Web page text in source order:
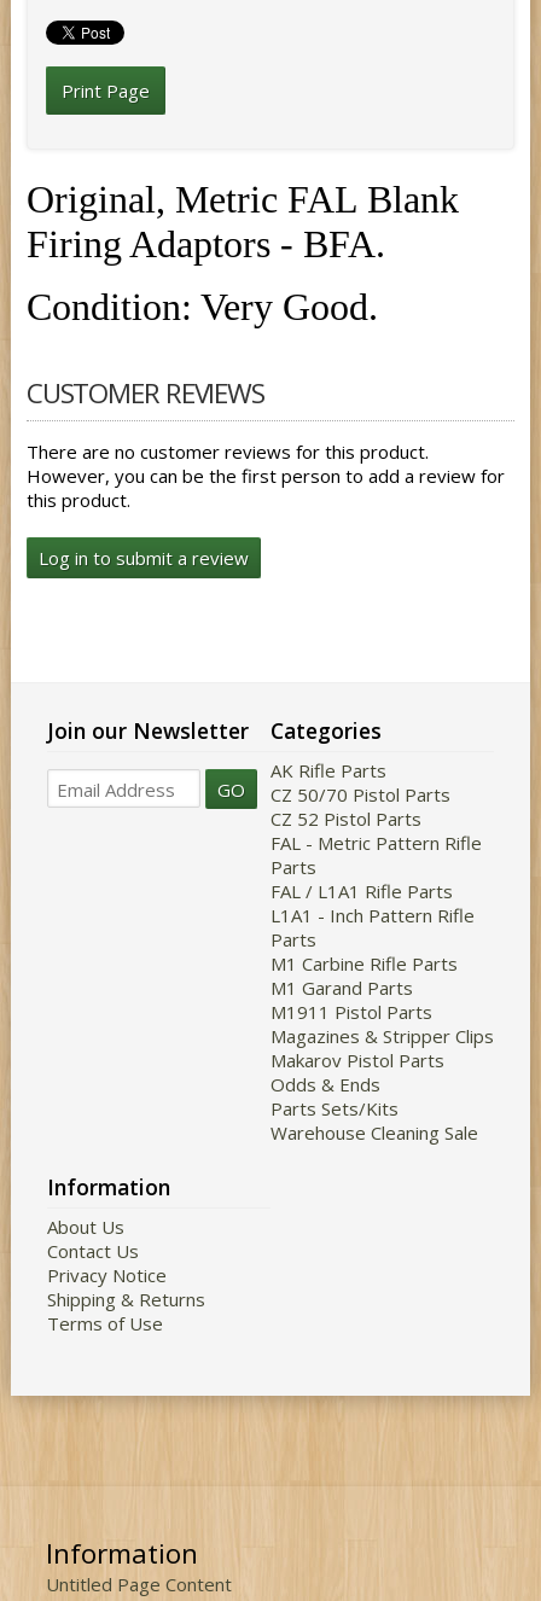
Print Page
Original, Metric FAL Blank
Firing Adaptors - BFA.
Condition: Very Good.
CUSTOMER REVIEWS
There are no customer reviews for this product.
However, you can be the first person to add a review for
this product.
Log in to submit a review
Join our Newsletter
GO
Categories
AK Rifle Parts
CZ 50/70 Pistol Parts
CZ 52 Pistol Parts
FAL - Metric Pattern Rifle
Parts
FAL / L1A1 Rifle Parts
L1A1 - Inch Pattern Rifle
Parts
M1 Carbine Rifle Parts
M1 Garand Parts
M1911 Pistol Parts
Magazines & Stripper Clips
Makarov Pistol Parts
Odds & Ends
Parts Sets/Kits
Warehouse Cleaning Sale
Information
About Us
Contact Us
Privacy Notice
Shipping & Returns
Terms of Use
Information
Untitled Page Content